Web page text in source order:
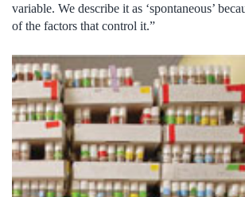
variable. We describe it as ‘spontaneous’
of the factors that control it.”